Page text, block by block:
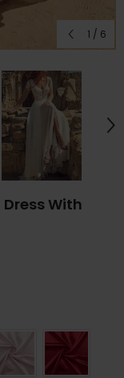
1 / 6
With